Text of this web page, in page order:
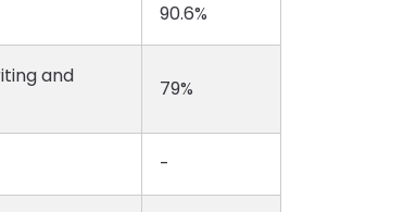
90.6%
and
79%
-